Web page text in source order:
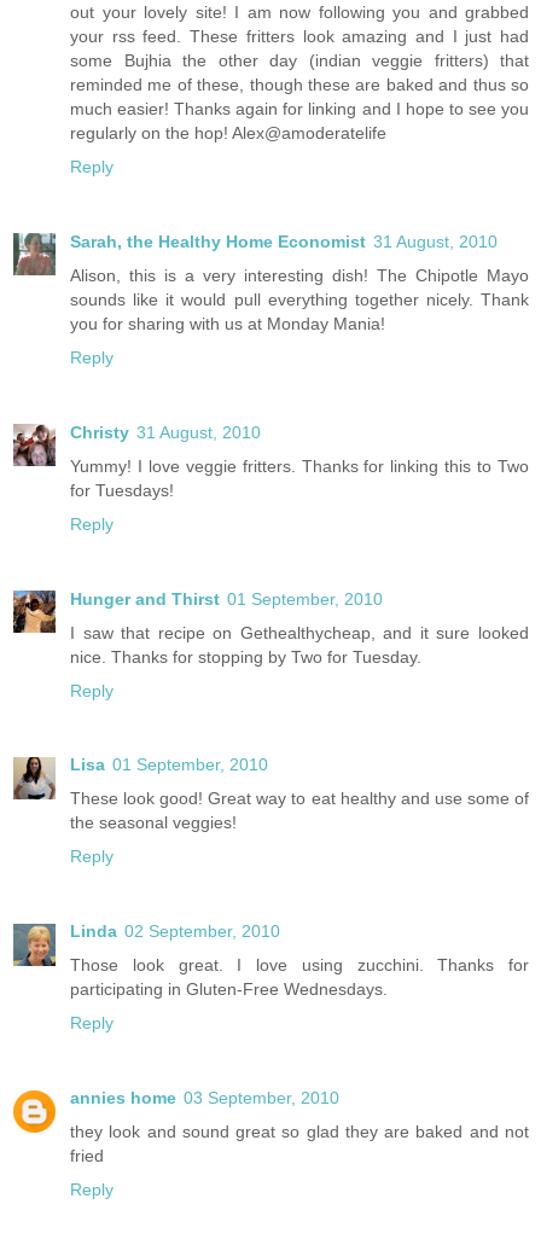
out your lovely site! I am now following you and grabbed
your rss feed. These fritters look amazing and I just had
some Bujhia the other day (indian veggie fritters) that
reminded me of these, though these are baked and thus so
much easier! Thanks again for linking and I hope to see you
regularly on the hop! Alex@amoderatelife
Reply
Sarah, the Healthy Home Economist 31 August, 2010
Alison, this is a very interesting dish! The Chipotle Mayo
sounds like it would pull everything together nicely. Thank
you for sharing with us at Monday Mania!
Reply
Christy 31 August, 2010
Yummy! I love veggie fritters. Thanks for linking this to Two
for Tuesdays!
Reply
Hunger and Thirst 01 September, 2010
I saw that recipe on Gethealthycheap, and it sure looked
nice. Thanks for stopping by Two for Tuesday.
Reply
Lisa 01 September, 2010
These look good! Great way to eat healthy and use some of
the seasonal veggies!
Reply
Linda 02 September, 2010
Those look great. I love using zucchini. Thanks for
participating in Gluten-Free Wednesdays.
Reply
annies home 03 September, 2010
they look and sound great so glad they are baked and not
fried
Reply